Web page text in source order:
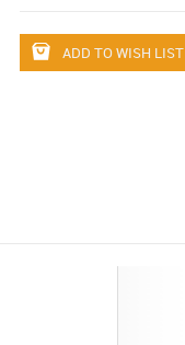
ADD TO WISH LIST